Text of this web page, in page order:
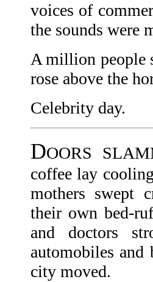
voices of
the sounds were
A million people
rose above the
Celebrity day.
DOORS
coffee lay
mothers swept
their own bed-
and doctors
automobiles and
city moved.